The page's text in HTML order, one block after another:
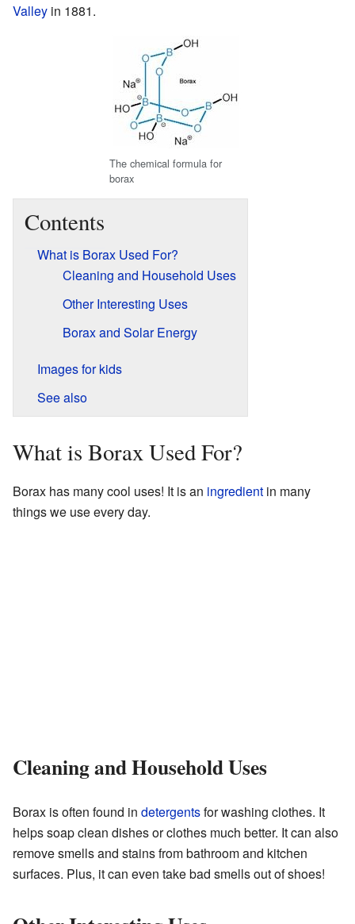
Valley in 1881.
The chemical formula for
borax
Contents
What is Borax Used For?
Cleaning and Household Uses
Other Interesting Uses
Borax and Solar Energy
Images for kids
See also
What is Borax Used For?
Borax has many cool uses! It is an ingredient in many
things we use every day.
Cleaning and Household Uses
Borax is often found in detergentsfor washing clothes. It
helps soap clean dishes or clothes much better. It can also
remove smells and stains from bathroom and kitchen
surfaces. Plus, it can even take bad smells out of shoes!